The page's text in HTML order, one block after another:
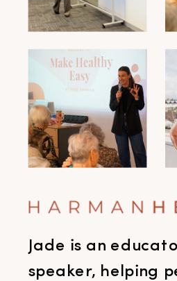
Jade is an
speaker, helping